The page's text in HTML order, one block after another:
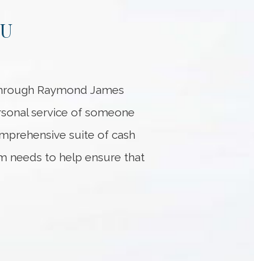
Raymond James
service of someone
suite of cash
needs to help ensure that